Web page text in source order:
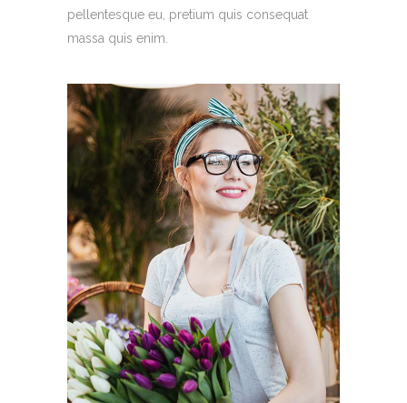
pellentesque eu, pretium quis consequat
massa quis enim.